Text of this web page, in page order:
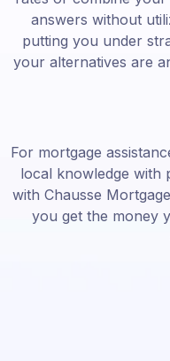
answers without
putting you under
your alternatives are
For mortgage
local knowledge with
with Chausse
you get the money